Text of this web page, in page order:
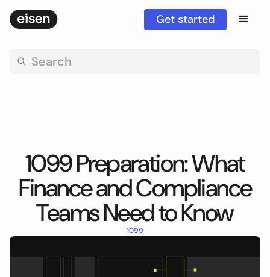
Get started
1099 Preparation: What
Finance and Compliance
Teams Need to Know
1099